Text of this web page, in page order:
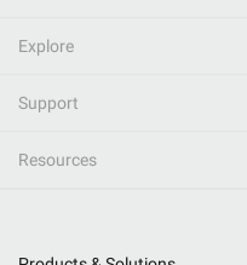
Explore
Support
Resources